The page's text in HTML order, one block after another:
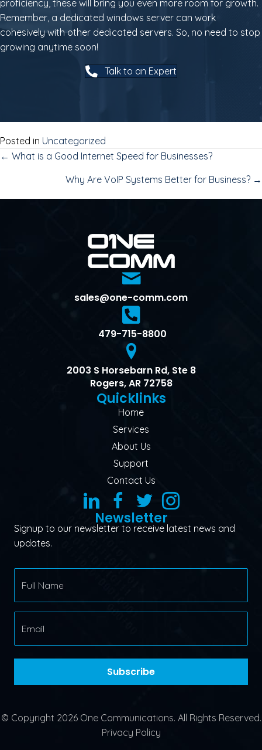
proficiency, these will bring you even more room for growth.
Remember, a dedicated windows server can work
cohesively with other dedicated servers. So, no need to stop
growing anytime soon!
Talk to an Expert
Posted in Uncategorized
POSTS
NAVIGATION
← What is a Good Internet Speed for Businesses?
Why Are VoIP Systems Better for Business? →
sales@one-comm.com
479-715-8800
2003 S Horsebarn Rd, Ste 8
Rogers, AR 72758
Quicklinks
Home
Services
About Us
Support
Contact Us
Newsletter
Signup to our newsletter to receive latest news and
updates.
Subscribe
© Copyright 2026 One Communications. All Rights Reserved.
Privacy Policy